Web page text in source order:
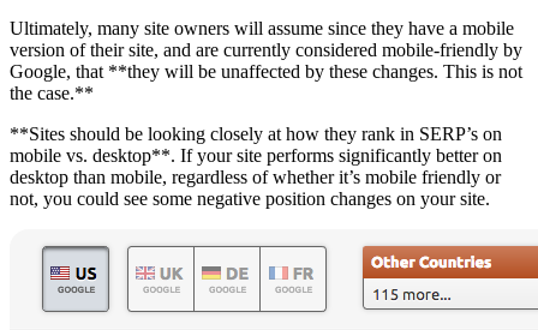
Ultimately, many site owners will assume since they have a mobile
version of their site, and are currently considered mobile-friendly by
Google, that **they will be unaffected by these changes. This is not
the case.**
**Sites should be looking closely at how they rank in SERP’s on
mobile vs. desktop**. If your site performs significantly better on
desktop than mobile, regardless of whether it’s mobile friendly or
not, you could see some negative position changes on your site.